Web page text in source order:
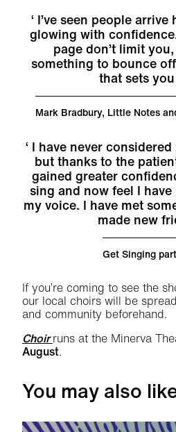
I’ve seen people
glowing with
page don’t limit
something to bounce
that sets
Mark Bradbury, Little Notes
I have never
but thanks to the
gained greater
sing and now feel I
my voice. I have met
made new
Get Singing
If you’re coming to see the
our local choirs will be
and community beforehand.
Choirruns at the Minerva
August.
You may also